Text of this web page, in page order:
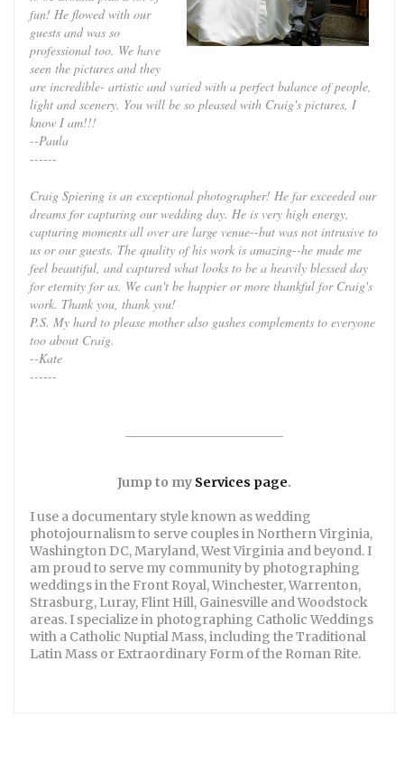
fun! He flowed with our
guests and was so
professional too. We have
seen the pictures and they
are incredible- artistic and varied with a perfect balance of people,
light and scenery. You will be so pleased with Craig's pictures, I
know I am!!!
--Paula
------
Craig Spiering is an exceptional photographer! He far exceeded our
dreams for capturing our wedding day. He is very high energy,
capturing moments all over are large venue--but was not intrusive to
us or our guests. The quality of his work is amazing--he made me
feel beautiful, and captured what looks to be a heavily blessed day
for eternity for us. We can't be happier or more thankful for Craig's
work. Thank you, thank you!
P.S. My hard to please mother also gushes complements to everyone
too about Craig.
--Kate
------
Jump to my Services page.
I use a documentary style known as wedding
photojournalism to serve couples in Northern Virginia,
Washington DC, Maryland, West Virginia and beyond. I
am proud to serve my community by photographing
weddings in the Front Royal, Winchester, Warrenton,
Strasburg, Luray, Flint Hill, Gainesville and Woodstock
areas. I specialize in photographing Catholic Weddings
with a Catholic Nuptial Mass, including the Traditional
Latin Mass or Extraordinary Form of the Roman Rite.